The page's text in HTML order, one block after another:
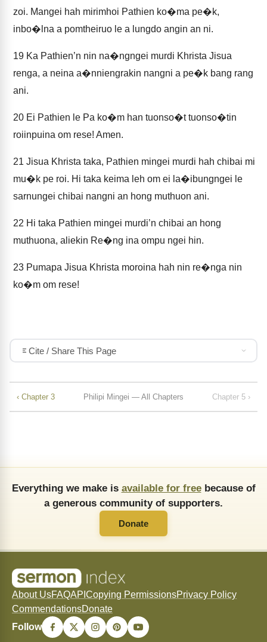
zoi. Mangei hah mirimhoi Pathien ko�ma pe�k,
inbo�lna a pomtheiruo le a lungdo angin an ni.
19 Ka Pathien’n nin na�ngngei murdi Khrista Jisua
renga, a neina a�nniengrakin nangni a pe�k bang rang
ani.
20 Ei Pathien le Pa ko�m han tuonso�t tuonso�tin
roiinpuina om rese! Amen.
21 Jisua Khrista taka, Pathien mingei murdi hah chibai mi
mu�k pe roi. Hi taka keima leh om ei la�ibungngei le
sarnungei chibai nangni an hong muthuon ani.
22 Hi taka Pathien mingei murdi’n chibai an hong
muthuona, aliekin Re�ng ina ompu ngei hin.
23 Pumapa Jisua Khrista moroina hah nin re�nga nin
ko�m om rese!
Cite / Share This Page
‹ Chapter 3 Philipi Mingei — All Chapters Chapter 5 ›
Everything we make is available for freebecause of
a generous community of supporters.
Donate
About UsFAQAPI Copying PermissionsPrivacy Policy
CommendationsDonate
Follow